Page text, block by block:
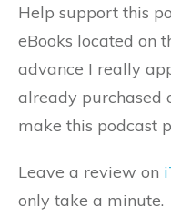
Help support this
eBooks located on
advance I really
already purchased
make this podcast
Leave a review on
only take a minute.